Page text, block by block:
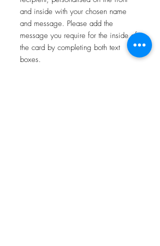
and inside with your chosen name
and message. Please add the
message you require for the inside of
the card by completing both text
boxes.